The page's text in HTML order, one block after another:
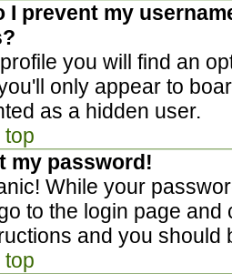
I prevent my
you will find an
only appear to
as a hidden user.
top
my password!
While your
to the login page
and you should
top